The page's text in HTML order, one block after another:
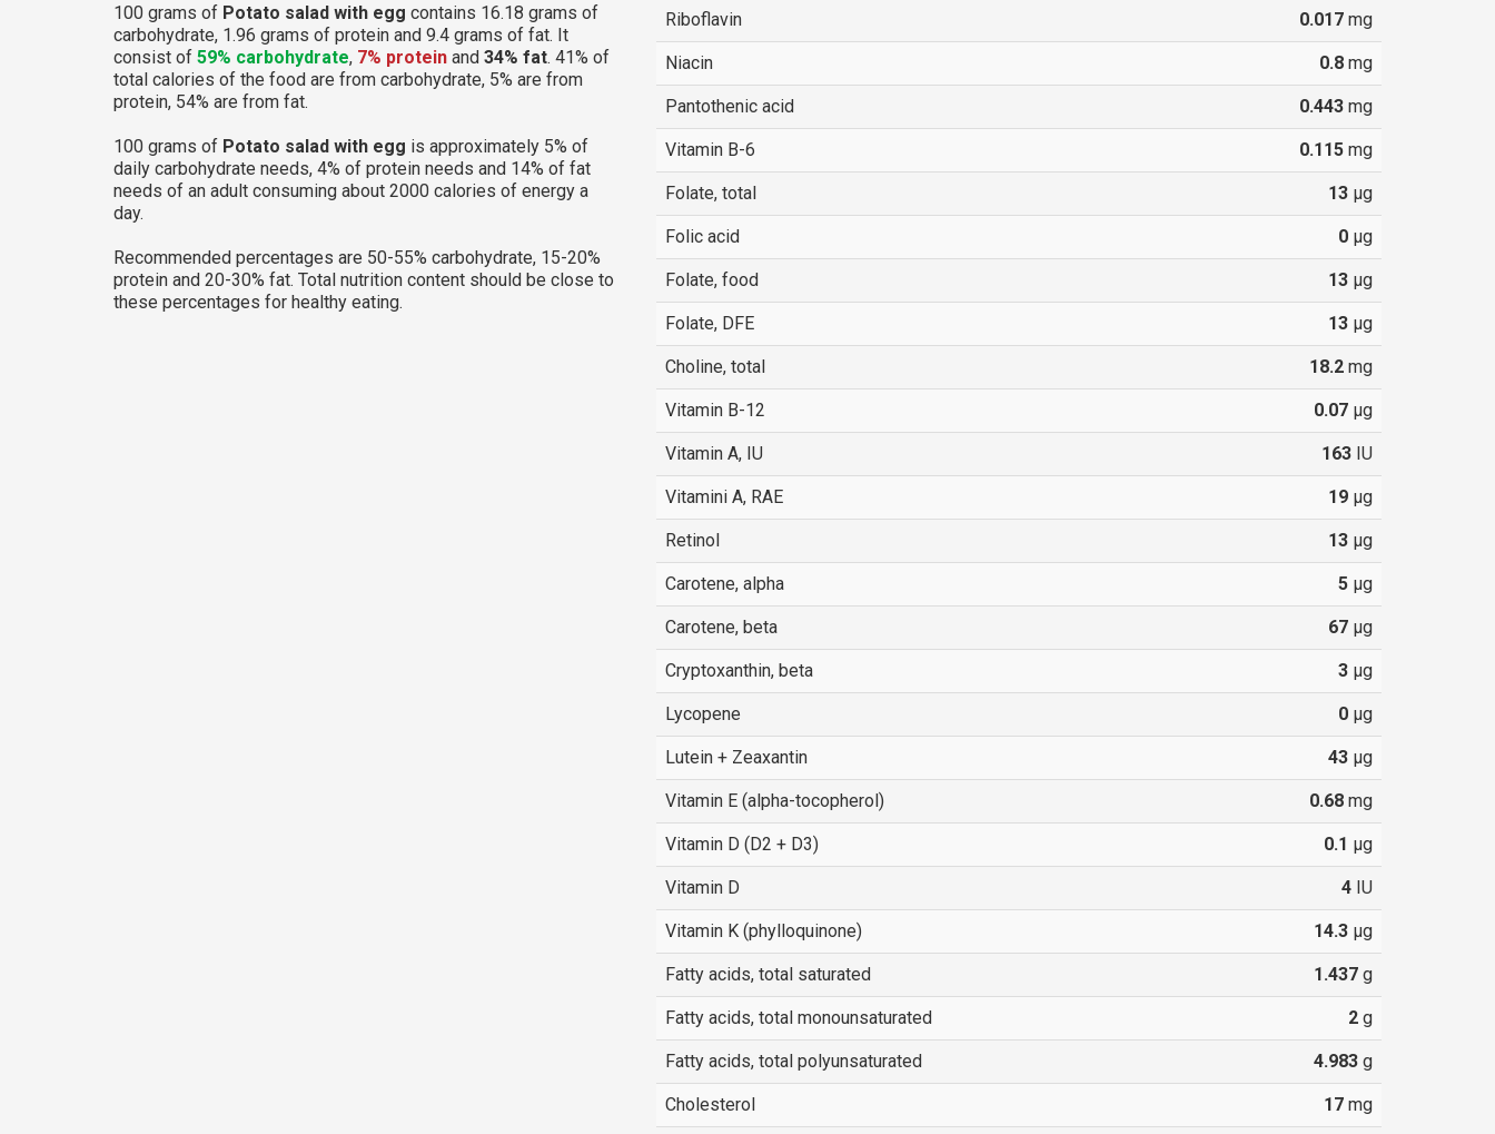
100 grams of Potato salad with egg contains 16.18 grams of
carbohydrate, 1.96 grams of protein and 9.4 grams of fat. It
consist of 59% carbohydrate, 7% protein and 34% fat. 41% of
total calories of the food are from carbohydrate, 5% are from
protein, 54% are from fat.
100 grams of Potato salad with egg is approximately 5% of
daily carbohydrate needs, 4% of protein needs and 14% of fat
needs of an adult consuming about 2000 calories of energy a
day.
Recommended percentages are 50-55% carbohydrate, 15-20%
protein and 20-30% fat. Total nutrition content should be close to
these percentages for healthy eating.
Riboflavin 0.017mg
Niacin 0.8mg
Pantothenic acid 0.443mg
Vitamin B-6 0.115mg
Folate, total 13µg
Folic acid 0µg
Folate, food 13µg
Folate, DFE 13µg
Choline, total 18.2mg
Vitamin B-12 0.07µg
Vitamin A, IU 163IU
Vitamini A, RAE 19µg
Retinol 13µg
Carotene, alpha 5µg
Carotene, beta 67µg
Cryptoxanthin, beta 3µg
Lycopene 0µg
Lutein + Zeaxantin 43µg
Vitamin E (alpha-tocopherol) 0.68mg
Vitamin D (D2 + D3) 0.1 µg
Vitamin D 4IU
Vitamin K (phylloquinone) 14.3µg
Fatty acids, total saturated 1.437g
Fatty acids, total monounsaturated 2g
Fatty acids, total polyunsaturated 4.983g
Cholesterol 17mg